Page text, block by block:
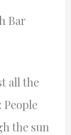
Bar
all the
People
the sun